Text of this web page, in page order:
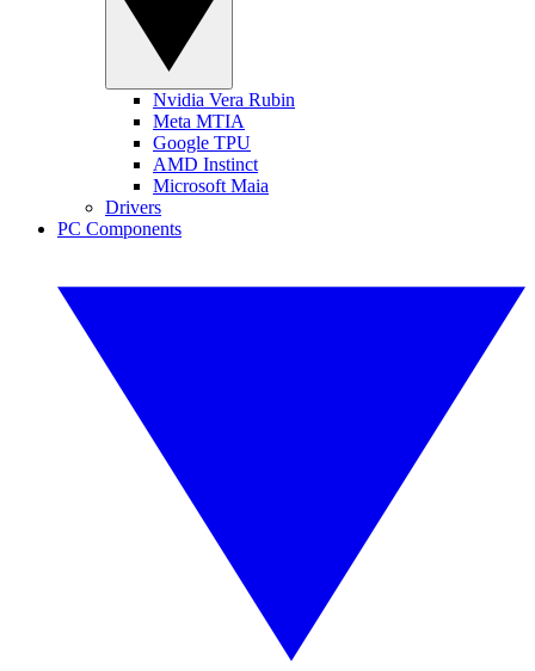
Nvidia Vera Rubin
Meta MTIA
Google TPU
AMD Instinct
Microsoft Maia
Drivers
PC Components